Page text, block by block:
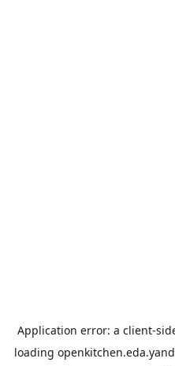
Application error: a client-
loading